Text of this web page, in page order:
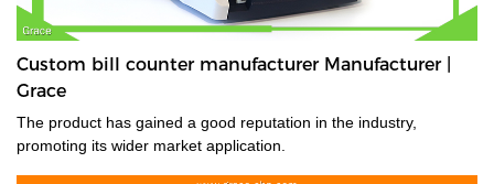
Custom bill counter manufacturer Manufacturer |
Grace
The product has gained a good reputation in the industry,
promoting its wider market application.